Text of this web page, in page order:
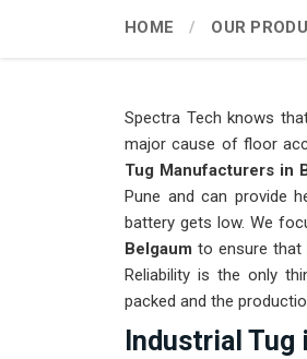
HOME OUR
Spectra Tech knows
major cause of floor
Tug Manufacturers in
Pune and can provide
battery gets low. We
Belgaum to ensure that
Reliability is the only
packed and the
Industrial Tug